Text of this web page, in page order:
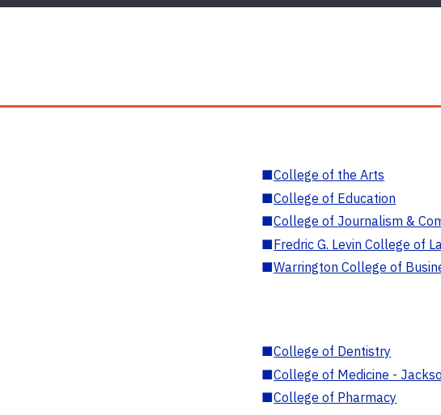
■College of the Arts
■College of Education
■College of Journalism &
■Fredric G. Levin College of
■Warrington College of
■College of Dentistry
■College of Medicine -
■College of Pharmacy